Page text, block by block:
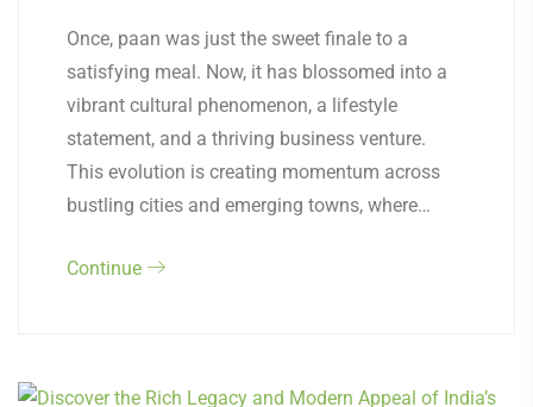
Once, paan was just the sweet finale to a
satisfying meal. Now, it has blossomed into a
vibrant cultural phenomenon, a lifestyle
statement, and a thriving business venture.
This evolution is creating momentum across
bustling cities and emerging towns, where…
Continue